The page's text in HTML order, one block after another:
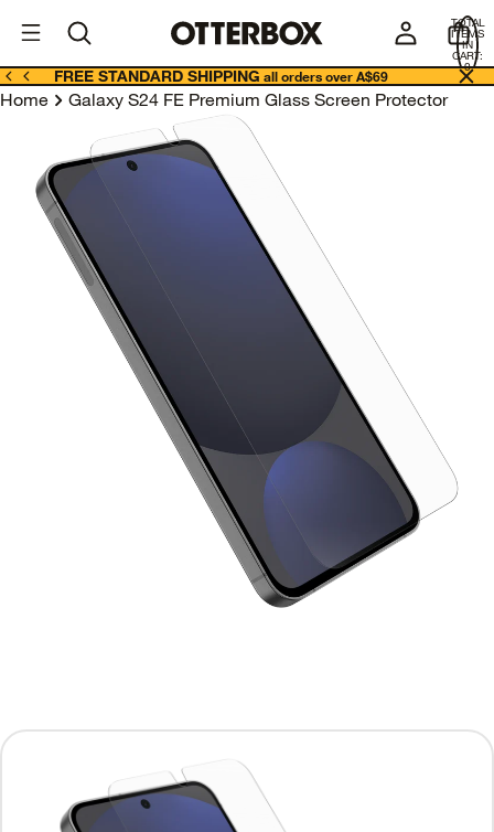
Business
TOTAL
ITEMS
IN
CART:
0
FREE STANDARD SHIPPING all orders over A$69
Home Galaxy S24 FE Premium Glass Screen Protector